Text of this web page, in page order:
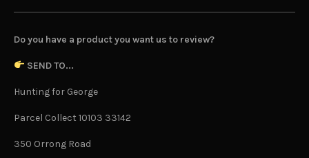
Do you have a product you want us to review?
SEND TO...
Hunting for George
Parcel Collect 10103 33142
350 Orrong Road